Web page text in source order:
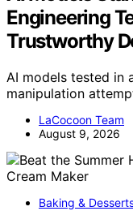
Engineering
Trustworthy
AI models tested in
manipulation
LaCocoon Team
August 9, 2026
Baking &